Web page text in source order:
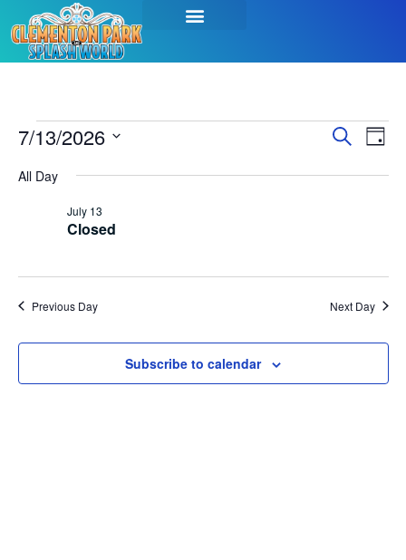
Search
Day
7/13/2026
date.
All Day
Closed
July 13
Previous Day Next Day
Subscribe to calendar